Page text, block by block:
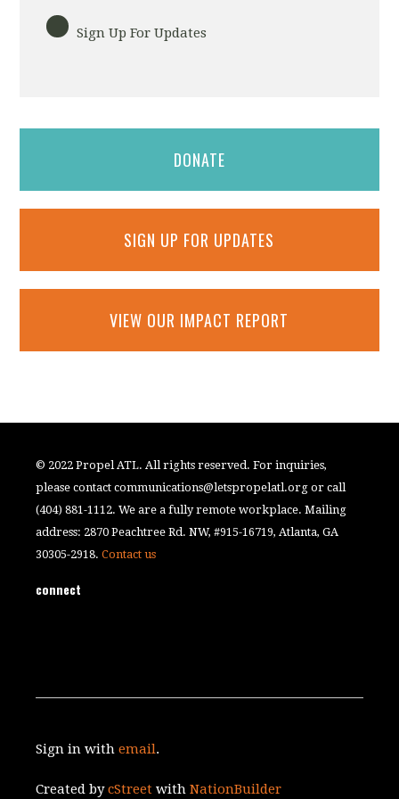
Sign Up For Updates
DONATE
SIGN UP FOR UPDATES
VIEW OUR IMPACT REPORT
© 2022 Propel ATL. All rights reserved. For inquiries,
please contactcommunications@letspropelatl.org or call
(404) 881-1112. We are a fully remote workplace. Mailing
address: 2870 Peachtree Rd. NW, #915-16719, Atlanta, GA
30305-2918.Contact us
connect
Sign in withemail.
Created bycStreet withNationBuilder